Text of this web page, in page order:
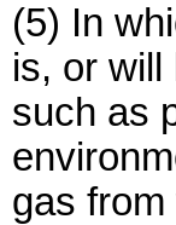
(5) In
is, or
such as
gas